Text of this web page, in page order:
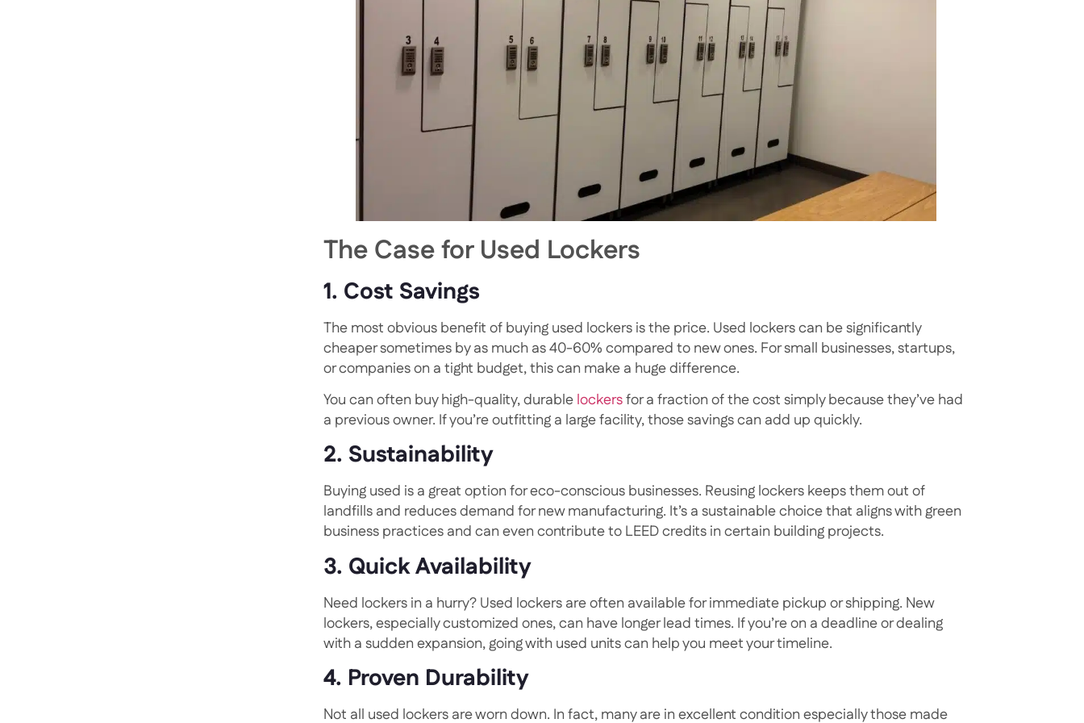
The Case for Used Lockers
1. Cost Savings
The most obvious benefit of buying used lockers is the price. Used lockers can be significantly
cheaper sometimes by as much as 40-60% compared to new ones. For small businesses, startups,
or companies on a tight budget, this can make a huge difference.
You can often buy high-quality, durablelockersfor a fraction of the cost simply because they’ve had
a previous owner. If you’re outfitting a large facility, those savings can add up quickly.
2. Sustainability
Buying used is a great option for eco-conscious businesses. Reusing lockers keeps them out of
landfills and reduces demand for new manufacturing. It’s a sustainable choice that aligns with green
business practices and can even contribute to LEED credits in certain building projects.
3. Quick Availability
Need lockers in a hurry? Used lockers are often available for immediate pickup or shipping. New
lockers, especially customized ones, can have longer lead times. If you’re on a deadline or dealing
with a sudden expansion, going with used units can help you meet your timeline.
4. Proven Durability
Not all used lockers are worn down. In fact, many are in excellent condition especially those made